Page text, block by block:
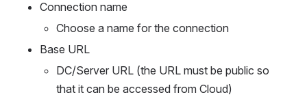
Connection name
Choose a name for the connection
Base URL
DC/Server URL (the URL must be public so
that it can be accessed from Cloud)